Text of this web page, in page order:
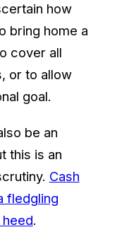
how
bring home a
cover all
or to allow
goal.
be an
this is an
Cash
fledgling
.